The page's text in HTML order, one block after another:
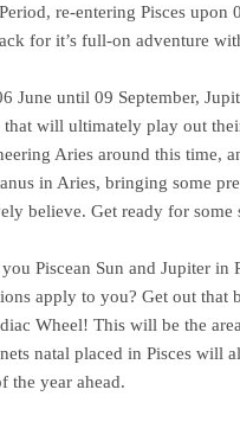
re-entering Pisces
for it’s full-on adventure
June until 09 September,
will ultimately play out
Aries around this time,
in Aries, bringing some
believe. Get ready for
Piscean Sun and Jupiter
apply to you? Get out that
Wheel! This will be the
natal placed in Pisces will
the year ahead.